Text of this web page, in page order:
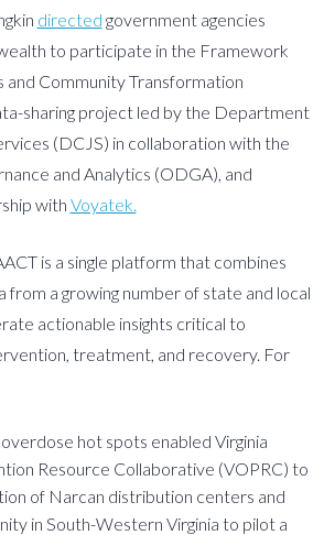
directed government agencies
to participate in the Framework
and Community Transformation
sharing project led by the Department
(DCJS) in collaboration with the
and Analytics (ODGA), and
with Voyatek.
is a single platform that combines
from a growing number of state and local
actionable insights critical to
treatment, and recovery. For
hot spots enabled Virginia
Resource Collaborative (VOPRC) to
of Narcan distribution centers and
in South-Western Virginia to pilot a